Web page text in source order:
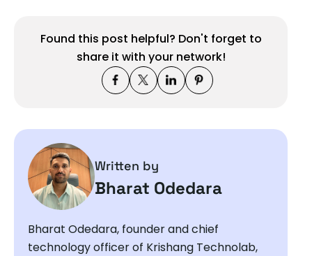
Found this post helpful? Don't forget to
share it with your network!
Written by
Bharat Odedara
Bharat Odedara, founder and chief
technology officer of Krishang Technolab,